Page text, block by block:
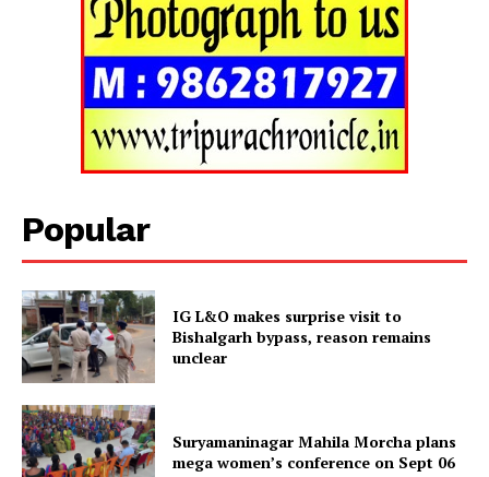
Tripura Chronicle
Popular
IG L&O makes surprise visit to
Bishalgarh bypass, reason remains
unclear
Suryamaninagar Mahila Morcha plans
mega women’s conference on Sept 06